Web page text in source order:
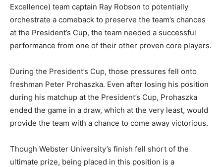
Excellence) team captain Ray Robson to potentially
orchestrate a comeback to preserve the team’s chances
at the President’s Cup, the team needed a successful
performance from one of their other proven core players.
During the President’s Cup, those pressures fell onto
freshman Peter Prohaszka. Even after losing his position
during his matchup at the President’s Cup, Prohaszka
ended the game in a draw, which at the very least, would
provide the team with a chance to come away victorious.
Though Webster University’s finish fell short of the
ultimate prize, being placed in this position is a